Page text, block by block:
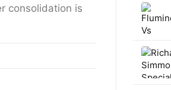
consolidation is